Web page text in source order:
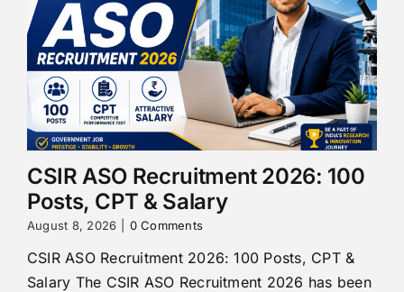
CSIR ASO Recruitment 2026: 100
Posts, CPT & Salary
August 8, 2026 0 Comments
CSIR ASO Recruitment 2026: 100 Posts, CPT &
Salary The CSIR ASO Recruitment 2026 has been